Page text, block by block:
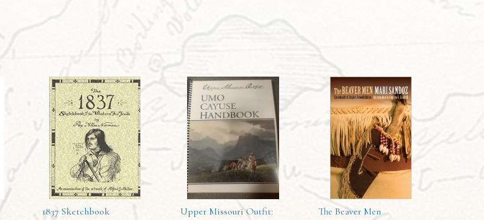
1837 Sketchbook
Upper Missouri Outfit:
The Beaver Men